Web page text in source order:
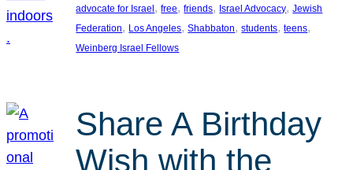
advocate for Israel, free, friends, Israel Advocacy, Jewish
Federation, Los Angeles, Shabbaton, students, teens
Weinberg Israel Fellows
Share A Birthday
Wish with the